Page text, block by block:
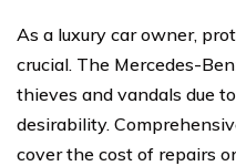
As a luxury car owner,
crucial. The Mercedes-
thieves and vandals due
desirability.
cover the cost of repairs